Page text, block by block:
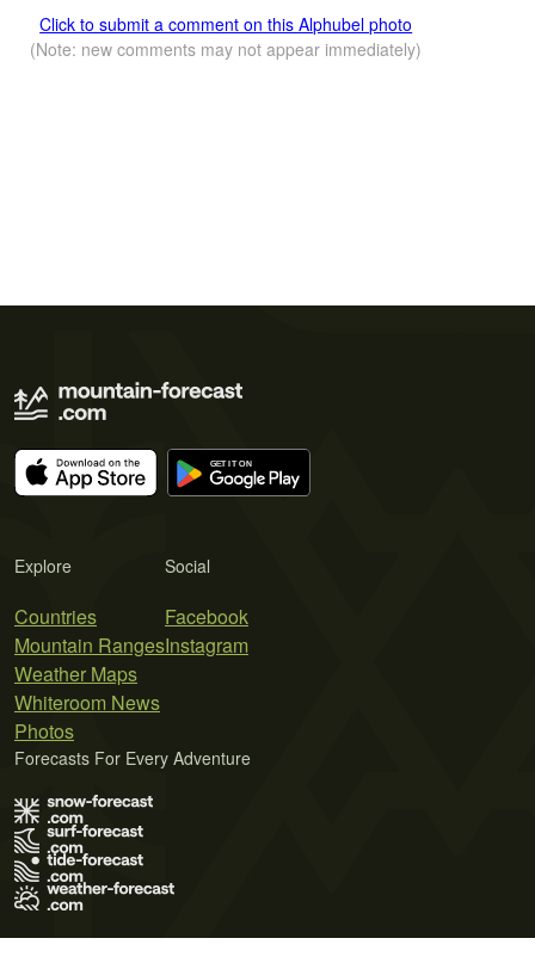
Click to submit a comment on this Alphubel photo
(Note: new comments may not appear immediately)
Explore
Countries
Mountain Ranges
Weather Maps
Whiteroom News
Photos
Social
Facebook
Instagram
Forecasts For Every Adventure